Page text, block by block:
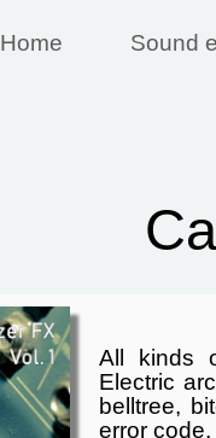
Home Sound
All kinds
Electric
belltree,
error